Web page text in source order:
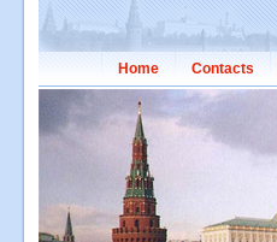
Home Contacts